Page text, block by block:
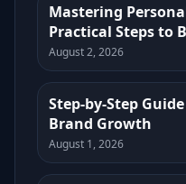
Mastering
Practical Steps to
August 2, 2026
Step-by-Step
Brand Growth
August 1, 2026